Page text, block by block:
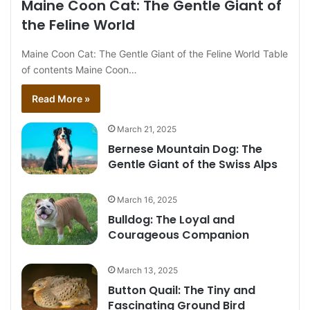
Maine Coon Cat: The Gentle Giant of
the Feline World
Maine Coon Cat: The Gentle Giant of the Feline World Table
of contents Maine Coon…
Read More »
March 21, 2025
Bernese Mountain Dog: The
Gentle Giant of the Swiss Alps
March 16, 2025
Bulldog: The Loyal and
Courageous Companion
March 13, 2025
Button Quail: The Tiny and
Fascinating Ground Bird